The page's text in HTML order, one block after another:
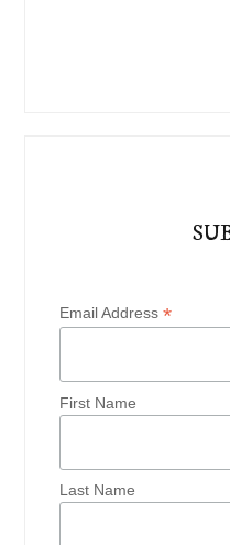
Email Address*
First Name
Last Name